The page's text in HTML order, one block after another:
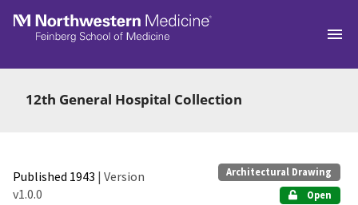
Skip to main
12th General Hospital Collection
Published 1943 | Version
v1.0.0
Architectural Drawing
Open